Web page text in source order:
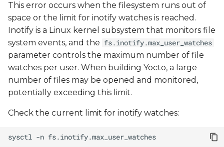
codeaurora.org
migration
Firewalls / proxies
constraints
Certificates validation
Can't find package
Checksum mismatch
This error occurs when the filesystem runs out of
space or the limit for inotify watches is reached.
Inotify is a Linux kernel subsystem that monitors file
system events, and the fs.inotify.max_user_watches
parameter controls the maximum number of file
watches per user. When building Yocto, a large
number of files may be opened and monitored,
potentially exceeding this limit.
Check the current limit for inotify watches:
sysctl -n